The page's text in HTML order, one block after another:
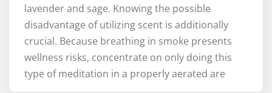
lavender and sage. Knowing the possible
disadvantage of utilizing scent is additionally
crucial. Because breathing in smoke presents
wellness risks, concentrate on only doing this
type of meditation in a properly aerated are